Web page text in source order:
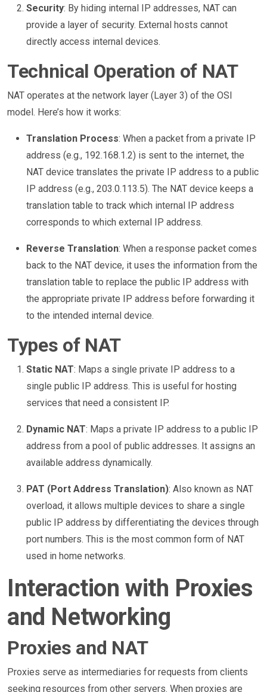
Security: By hiding internal IP addresses, NAT can
provide a layer of security. External hosts cannot
directly access internal devices.
Technical Operation of NAT
NAT operates at the network layer (Layer 3) of the OSI
model. Here’s how it works:
Translation Process: When a packet from a private IP
address (e.g., 192.168.1.2) is sent to the internet, the
NAT device translates the private IP address to a public
IP address (e.g., 203.0.113.5). The NAT device keeps a
translation table to track which internal IP address
corresponds to which external IP address.
Reverse Translation: When a response packet comes
back to the NAT device, it uses the information from the
translation table to replace the public IP address with
the appropriate private IP address before forwarding it
to the intended internal device.
Types of NAT
Static NAT: Maps a single private IP address to a
single public IP address. This is useful for hosting
services that need a consistent IP.
Dynamic NAT: Maps a private IP address to a public IP
address from a pool of public addresses. It assigns an
available address dynamically.
PAT (Port Address Translation): Also known as NAT
overload, it allows multiple devices to share a single
public IP address by differentiating the devices through
port numbers. This is the most common form of NAT
used in home networks.
Interaction with Proxies
and Networking
Proxies and NAT
Proxies serve as intermediaries for requests from clients
seeking resources from other servers. When proxies are